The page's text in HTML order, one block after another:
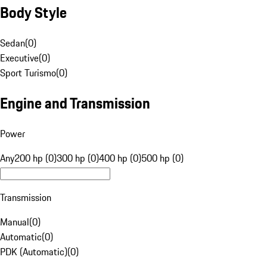
Body Style
Sedan(0)
Executive(0)
Sport Turismo(0)
Engine and Transmission
Power
Any200 hp (0)300 hp (0)400 hp (0)500 hp (0)
Transmission
Manual(0)
Automatic(0)
PDK (Automatic)(0)